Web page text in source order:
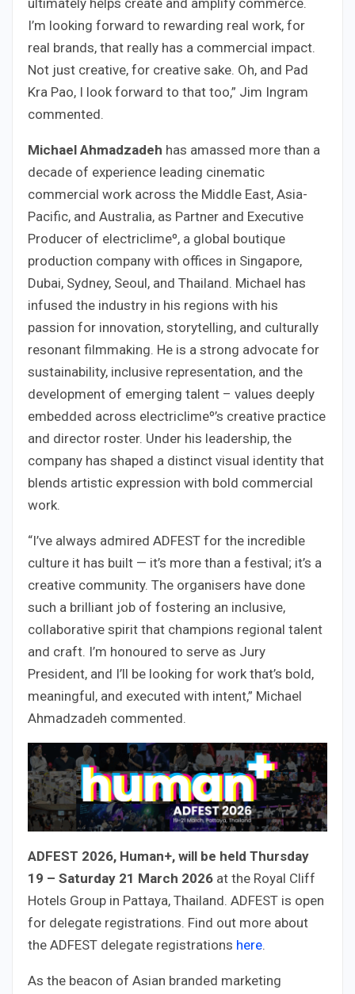
I’m looking forward to rewarding real work, for
real brands, that really has a commercial impact.
Not just creative, for creative sake. Oh, and Pad
Kra Pao, I look forward to that too,” Jim Ingram
commented.
Michael Ahmadzadeh has amassed more than a
decade of experience leading cinematic
commercial work across the Middle East, Asia-
Pacific, and Australia, as Partner and Executive
Producer of electriclimeº, a global boutique
production company with offices in Singapore,
Dubai, Sydney, Seoul, and Thailand. Michael has
infused the industry in his regions with his
passion for innovation, storytelling, and culturally
resonant filmmaking. He is a strong advocate for
sustainability, inclusive representation, and the
development of emerging talent – values deeply
embedded across electriclimeº’s creative practice
and director roster. Under his leadership, the
company has shaped a distinct visual identity that
blends artistic expression with bold commercial
work.
“I’ve always admired ADFEST for the incredible
culture it has built — it’s more than a festival; it’s a
creative community. The organisers have done
such a brilliant job of fostering an inclusive,
collaborative spirit that champions regional talent
and craft. I’m honoured to serve as Jury
President, and I’ll be looking for work that’s bold,
meaningful, and executed with intent,” Michael
Ahmadzadeh commented.
ADFEST 2026, Human+, will be held Thursday
19 – Saturday 21 March 2026 at the Royal Cliff
Hotels Group in Pattaya, Thailand. ADFEST is open
for delegate registrations. Find out more about
the ADFEST delegate registrations here.
As the beacon of Asian branded marketing